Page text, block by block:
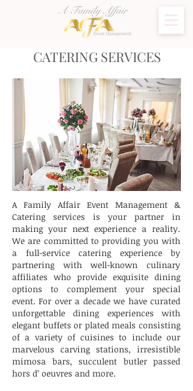
CATERING SERVICES
A Family Affair Event Management &
Catering services is your partner in
making your next experience a reality.
We are committed to providing you with
a full-service catering experience by
partnering with well-known culinary
affiliates who provide exquisite dining
options to complement your special
event. For over a decade we have curated
unforgettable dining experiences with
elegant buffets or plated meals consisting
of a variety of cuisines to include our
marvelous carving stations, irresistible
mimosa bars, succulent butler passed
hors d’ oeuvres and more.